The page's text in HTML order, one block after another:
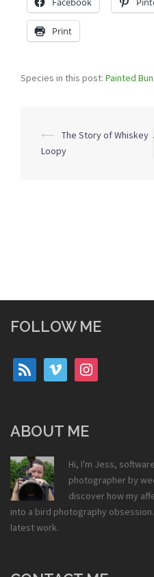
Print
Species in this post: Painted
Post
navigation
⟵
The Story of Whiskey
Loopy
FOLLOW ME
rss vimeo instagram
ABOUT ME
Hi, I'm Jess,
photographer by
discover how my
into a bird photography
latest work.